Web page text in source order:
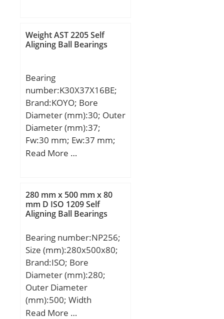
(C):21,6 kN; Basic static
load rating (C0):16 kN;
Weight AST 2205 Self
Aligning Ball Bearings
Bearing
number:K30X37X16BE;
Brand:KOYO; Bore
Diameter (mm):30; Outer
Diameter (mm):37;
Fw:30 mm; Ew:37 mm;
Bc:16 mm; Lw:12.8 mm;
(C):21.60 kN;
Read More …
280 mm x 500 mm x 80
mm D ISO 1209 Self
Aligning Ball Bearings
Bearing number:NP256;
Size (mm):280x500x80;
Brand:ISO; Bore
Diameter (mm):280;
Outer Diameter
(mm):500; Width
(mm):80; d:280 mm;
Read More …